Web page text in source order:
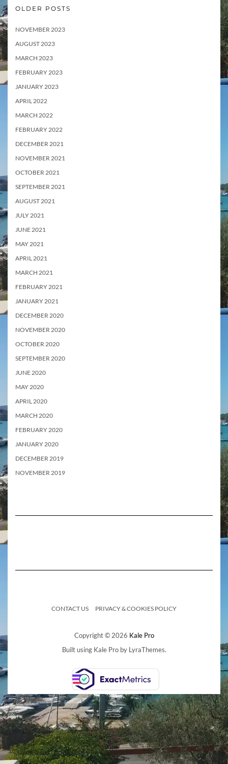
OLDER POSTS
NOVEMBER 2023
AUGUST 2023
MARCH 2023
FEBRUARY 2023
JANUARY 2023
APRIL 2022
MARCH 2022
FEBRUARY 2022
DECEMBER 2021
NOVEMBER 2021
OCTOBER 2021
SEPTEMBER 2021
AUGUST 2021
JULY 2021
JUNE 2021
MAY 2021
APRIL 2021
MARCH 2021
FEBRUARY 2021
JANUARY 2021
DECEMBER 2020
NOVEMBER 2020
OCTOBER 2020
SEPTEMBER 2020
JUNE 2020
MAY 2020
APRIL 2020
MARCH 2020
FEBRUARY 2020
JANUARY 2020
DECEMBER 2019
NOVEMBER 2019
CONTACT US PRIVACY & COOKIES POLICY
Copyright © 2026 Kale Pro
Built using Kale Proby LyraThemes.